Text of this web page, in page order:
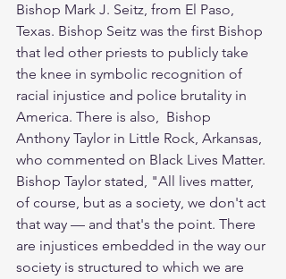
Bishop Mark J. Seitz, from El Paso,
Texas. Bishop Seitz was the first Bishop
that led other priests to publicly take
the knee in symbolic recognition of
racial injustice and police brutality in
America. There is also,  Bishop
Anthony Taylor in Little Rock, Arkansas,
who commented on Black Lives Matter.
Bishop Taylor stated, "All lives matter,
of course, but as a society, we don't act
that way — and that's the point. There
are injustices embedded in the way our
society is structured to which we are